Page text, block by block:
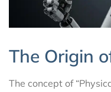
The Origin
The concept of